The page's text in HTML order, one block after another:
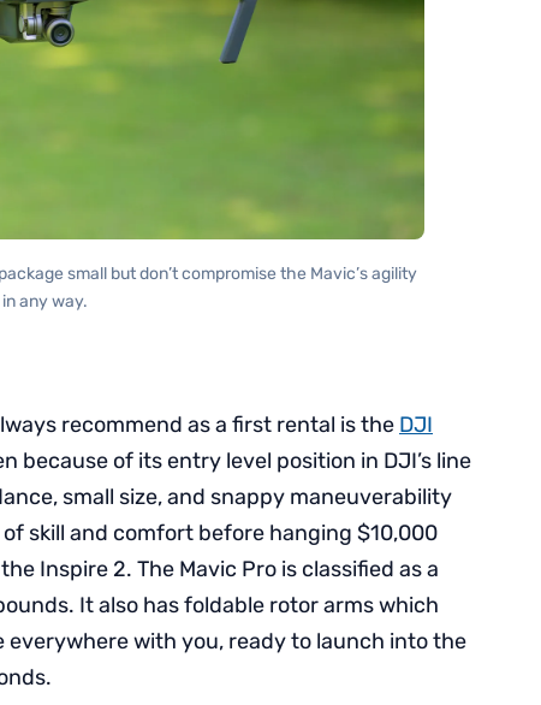
small but don’t compromise the Mavic’s agility
in any way.
recommend as a first rental is the DJI
because of its entry level position in DJI’s line
small size, and snappy maneuverability
skill and comfort before hanging $10,000
Inspire 2. The Mavic Pro is classified as a
It also has foldable rotor arms which
with you, ready to launch into the